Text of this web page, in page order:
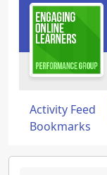
Activity Feed
Bookmarks